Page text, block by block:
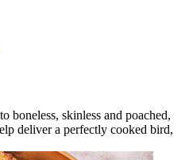
boneless, skinless and poached,
deliver a perfectly cooked bird,